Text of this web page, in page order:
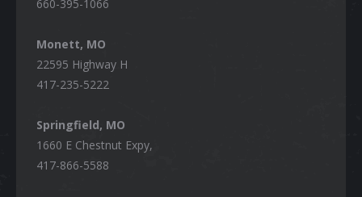
660-395-1066
Monett, MO
22595 Highway H
417-235-5222
Springfield, MO
1660 E Chestnut Expy,
417-866-5588